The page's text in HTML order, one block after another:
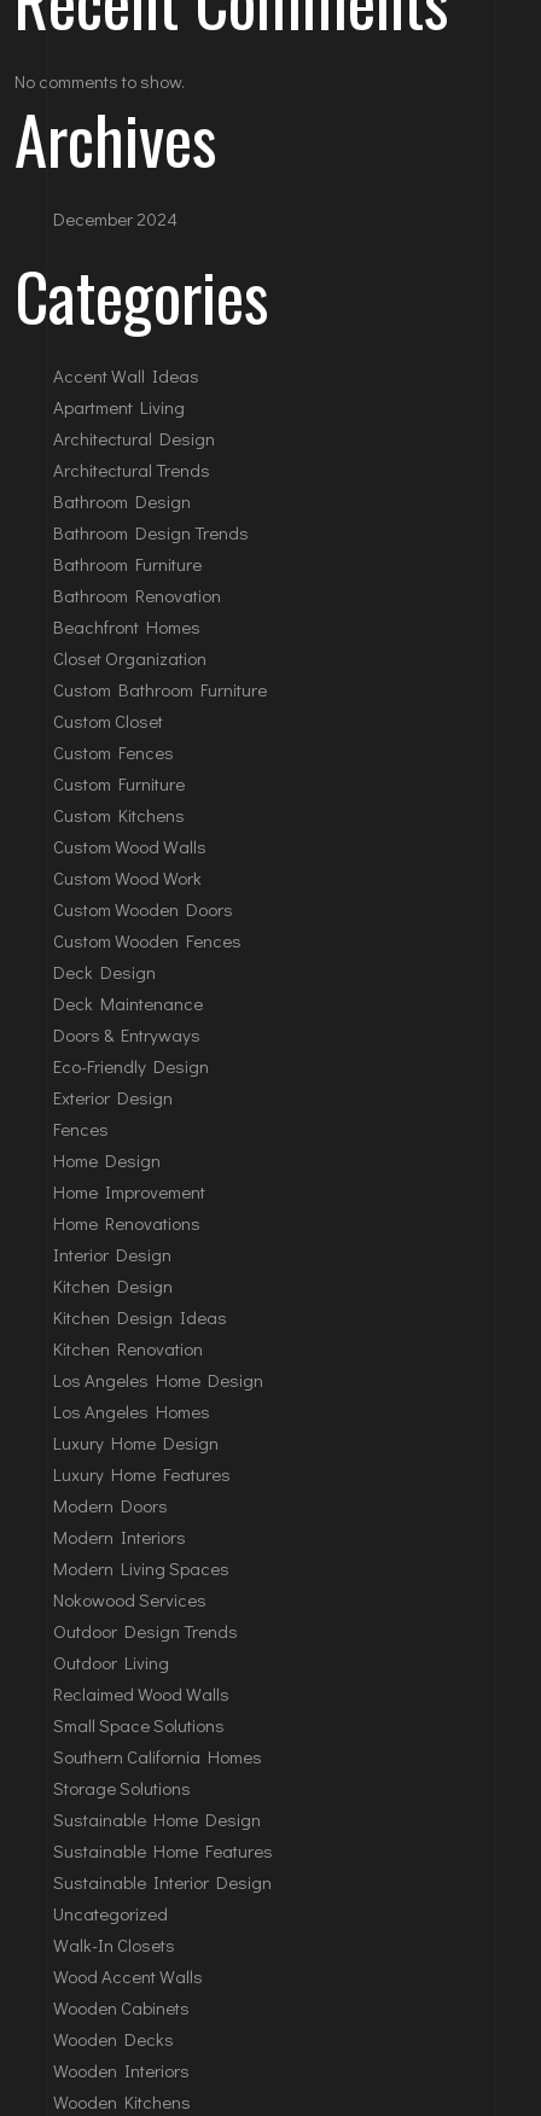
No comments to show.
Archives
December 2024
Categories
Accent Wall Ideas
Apartment Living
Architectural Design
Architectural Trends
Bathroom Design
Bathroom Design Trends
Bathroom Furniture
Bathroom Renovation
Beachfront Homes
Closet Organization
Custom Bathroom Furniture
Custom Closet
Custom Fences
Custom Furniture
Custom Kitchens
Custom Wood Walls
Custom Wood Work
Custom Wooden Doors
Custom Wooden Fences
Deck Design
Deck Maintenance
Doors & Entryways
Eco-Friendly Design
Exterior Design
Fences
Home Design
Home Improvement
Home Renovations
Interior Design
Kitchen Design
Kitchen Design Ideas
Kitchen Renovation
Los Angeles Home Design
Los Angeles Homes
Luxury Home Design
Luxury Home Features
Modern Doors
Modern Interiors
Modern Living Spaces
Nokowood Services
Outdoor Design Trends
Outdoor Living
Reclaimed Wood Walls
Small Space Solutions
Southern California Homes
Storage Solutions
Sustainable Home Design
Sustainable Home Features
Sustainable Interior Design
Uncategorized
Walk-In Closets
Wood Accent Walls
Wooden Cabinets
Wooden Decks
Wooden Interiors
Wooden Kitchens